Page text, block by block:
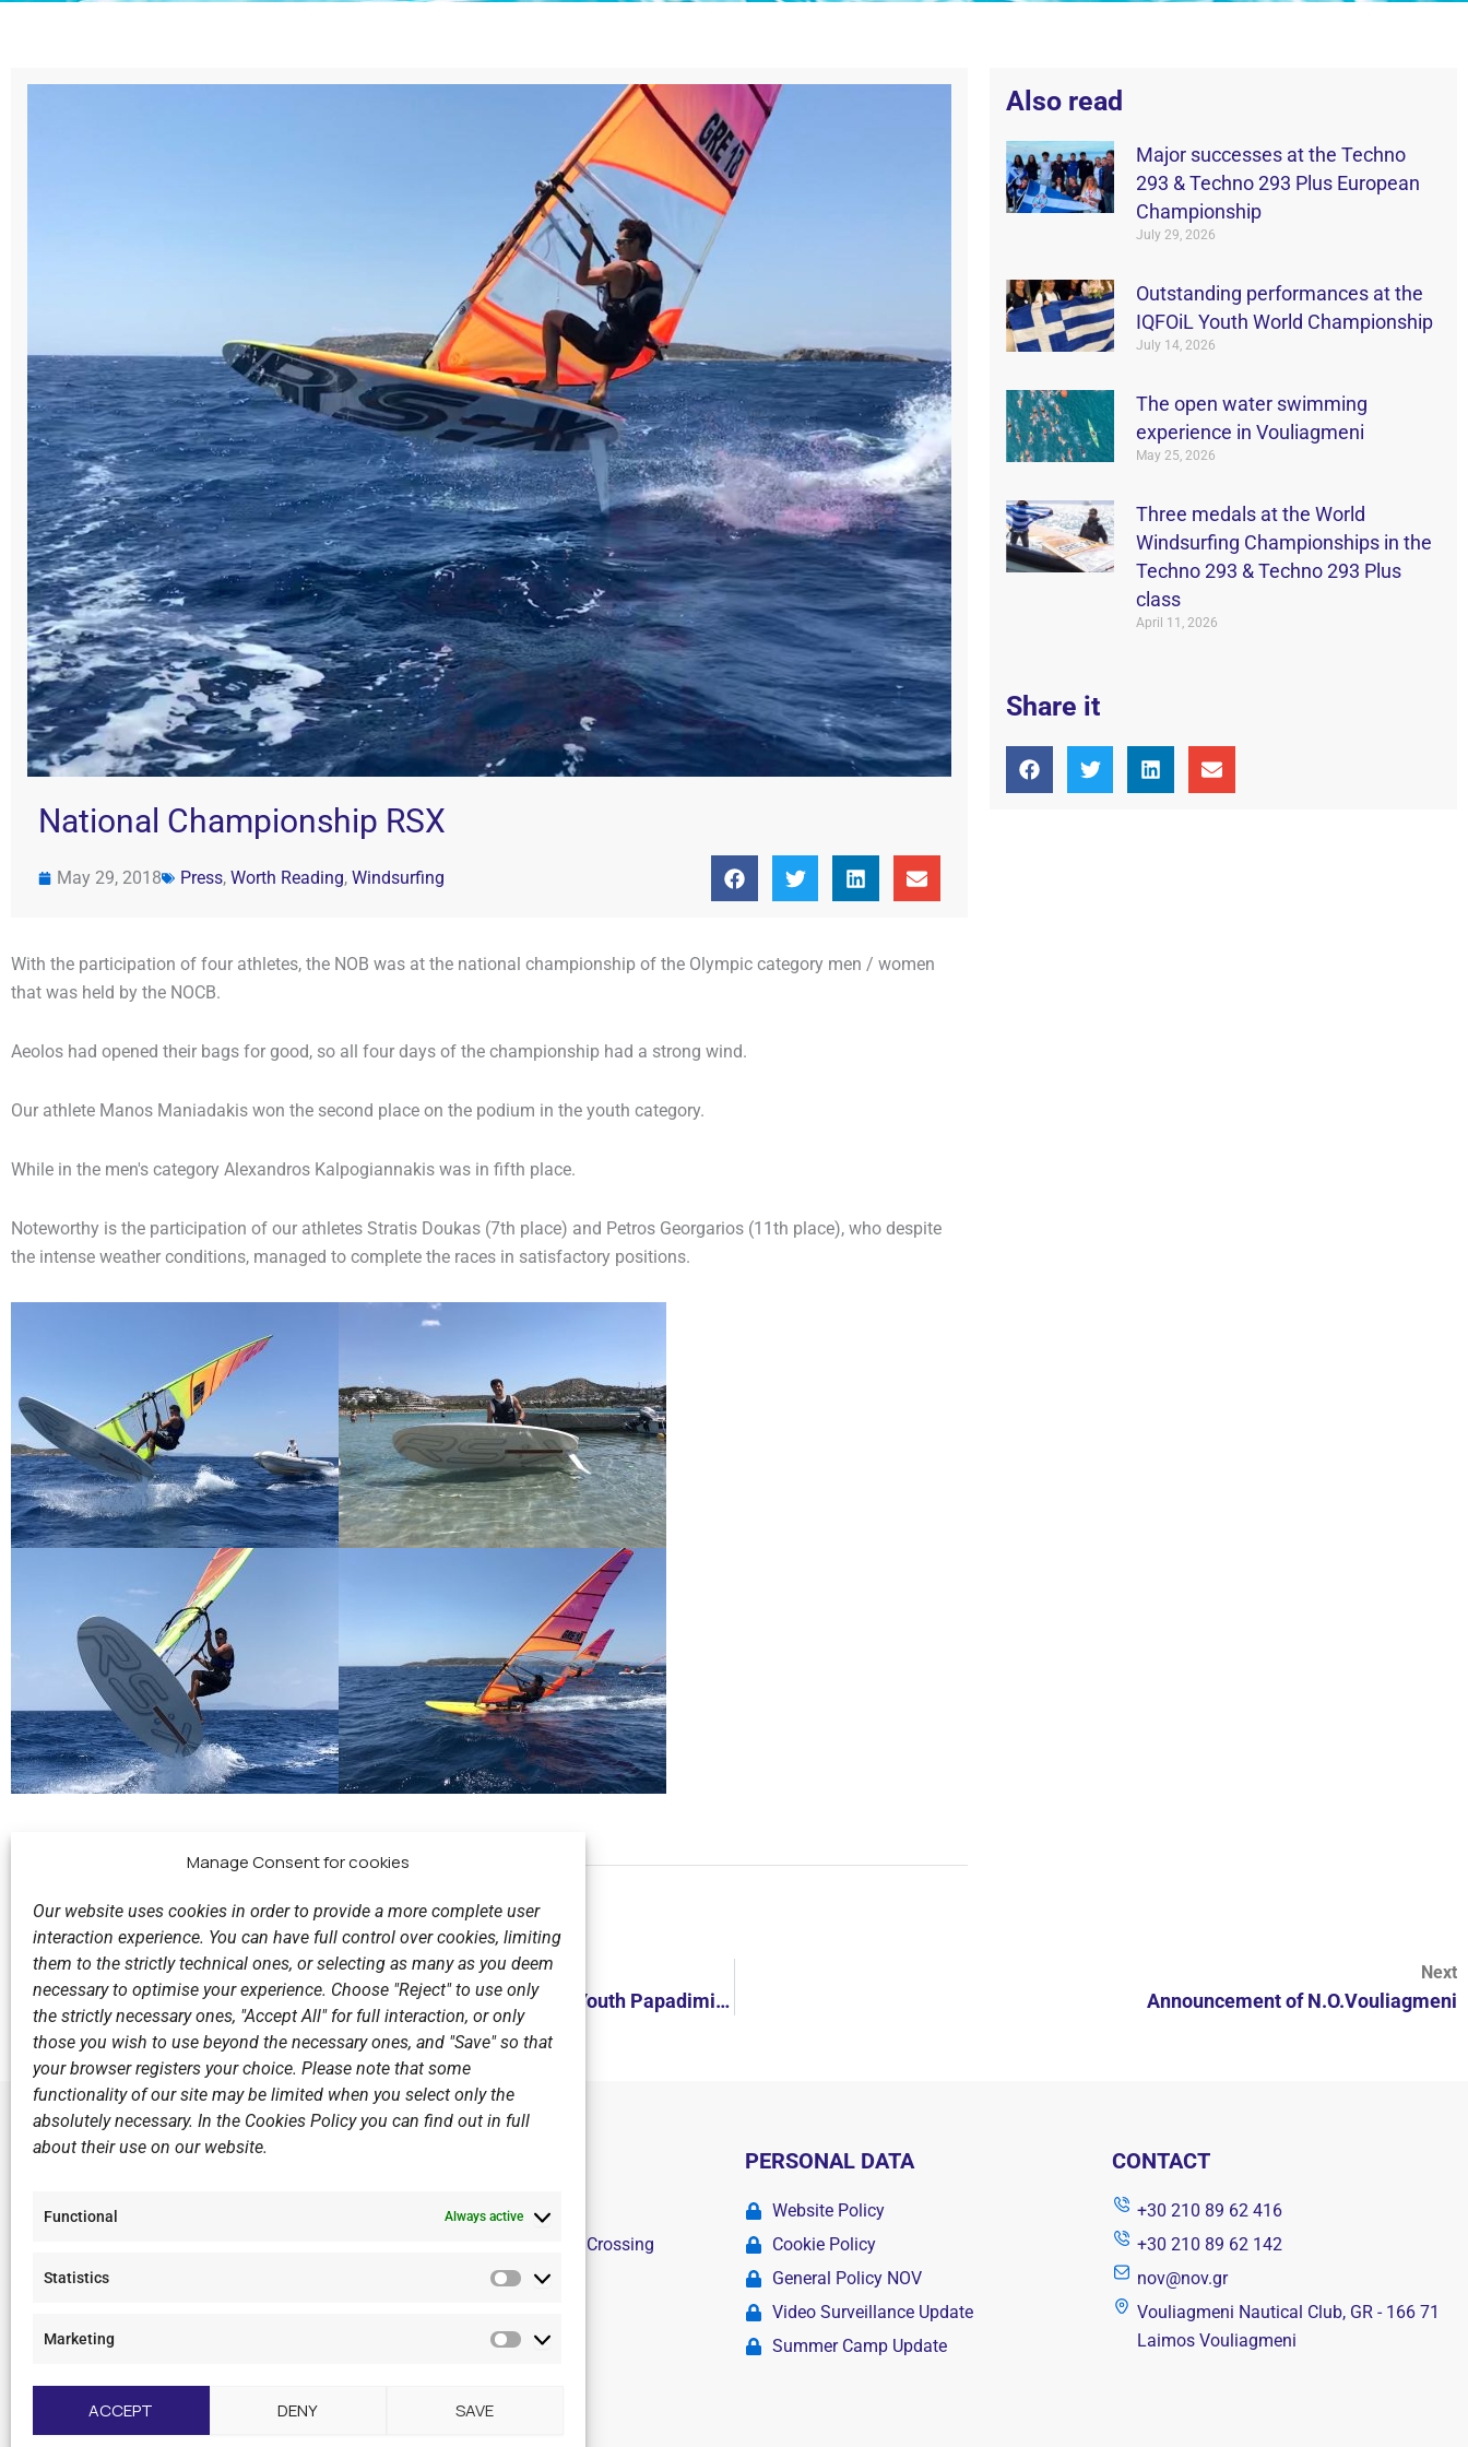
Manage Consent for cookies
Our website uses cookies in order to provide a more complete user
interaction experience. You can have full control over cookies, limiting
them to the strictly technical ones, or selecting as many as you deem
necessary to optimise your experience. Choose "Reject" to use only
the strictly necessary ones, "Accept All" for full interaction, or only
those you wish to use beyond the necessary ones, and "Save" so that
your browser registers your choice. Please note that some
functionality of our site may be limited when you select only the
absolutely necessary. In the Cookies Policy you can find out in full
about their use on our website.
Functional Always active
Statistics
Statistics
Marketing
Marketing
ACCEPT DENY SAVE
National Championship RSX
May 29, 2018 Press, Worth Reading, Windsurfing
With the participation of four athletes, the NOB was at the national championship of the Olympic category men / women
that was held by the NOCB.
Aeolos had opened their bags for good, so all four days of the championship had a strong wind.
Our athlete Manos Maniadakis won the second place on the podium in the youth category.
While in the men's category Alexandros Kalpogiannakis was in fifth place.
Noteworthy is the participation of our athletes Stratis Doukas (7th place) and Petros Georgarios (11th place), who despite
the intense weather conditions, managed to complete the races in satisfactory positions.
Also read
Major successes at the Techno
293 & Techno 293 Plus European
Championship
July 29, 2026
Outstanding performances at the
IQFOiL Youth World Championship
July 14, 2026
The open water swimming
experience in Vouliagmeni
May 25, 2026
Three medals at the World
Windsurfing Championships in the
Techno 293 & Techno 293 Plus
class
April 11, 2026
Share it
Previous
National Championship Laser Men-Women! Greek Champion in Youth Papadimitriou, Silver Fakidi in Women!
Next
Announcement of N.O.Vouliagmeni
F
c
e
b
s
a
u
u
Sports Academy
Open Water Swimming Crossing
PERSONAL DATA
Website Policy
Cookie Policy
General Policy NOV
Video Surveillance Update
Summer Camp Update
CONTACT
+30 210 89 62 416
+30 210 89 62 142
nov@nov.gr
Vouliagmeni Nautical Club, GR - 166 71
Laimos Vouliagmeni